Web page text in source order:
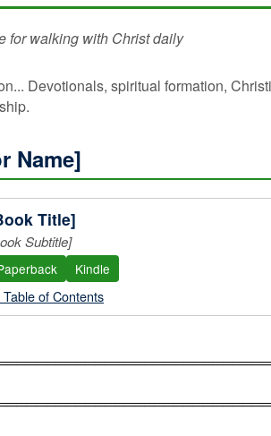
for walking with Christ daily
Devotionals, spiritual formation,
Name]
Title]
Subtitle]
Kindle
Table of Contents